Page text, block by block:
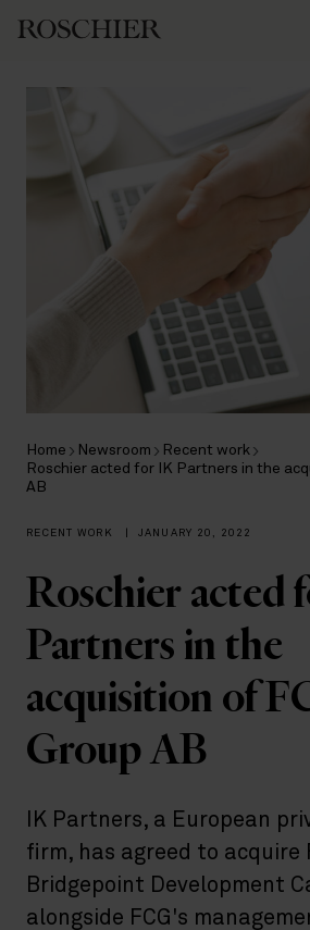
Home Newsroom
Recent work
Roschier acted for IK Partners in the
AB
RECENT WORK JANUARY 20, 2022
Roschier acted
Partners in the
acquisition of
Group AB
IK Partners, a European
firm, has agreed to acquire
Bridgepoint Development
alongside FCG's